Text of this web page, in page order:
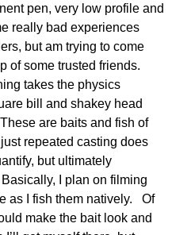
pen, very low profile and
really bad experiences
but am trying to come
of some trusted friends.
takes the physics
bill and shakey head
are baits and fish of
repeated casting does
but ultimately
I plan on filming
as I fish them natively. Of
make the bait look and